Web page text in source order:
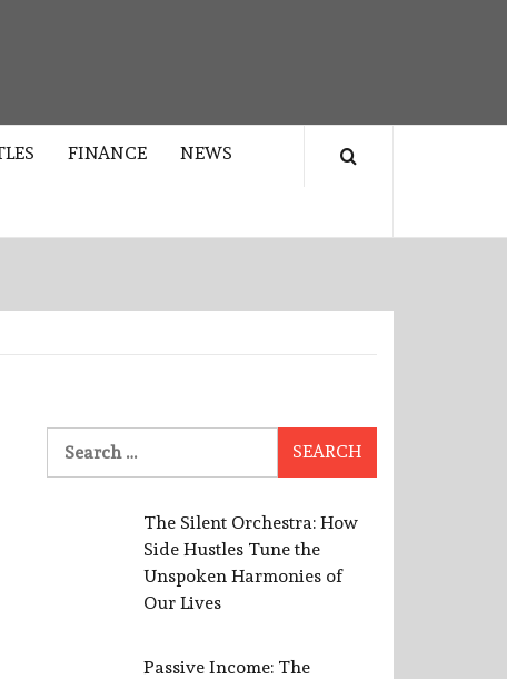
FINANCE NEWS
for:
The Silent Orchestra: How
Side Hustles Tune the
Unspoken Harmonies of
Our Lives
Passive Income: The